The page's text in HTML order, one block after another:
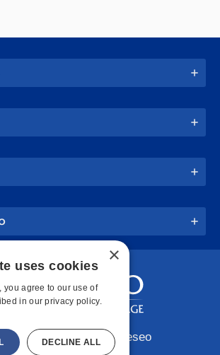
© 2026 SUNY Geneseo
×
uses cookies
you agree to our use of
in our privacy policy.
DECLINE ALL